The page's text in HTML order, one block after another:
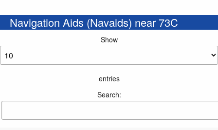
Navigation Aids (Navaids) near 73C
Show
entries
Search: